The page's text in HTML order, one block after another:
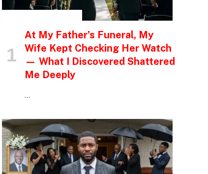
At My Father’s Funeral, My
Wife Kept Checking Her Watch
— What I Discovered Shattered
Me Deeply
…